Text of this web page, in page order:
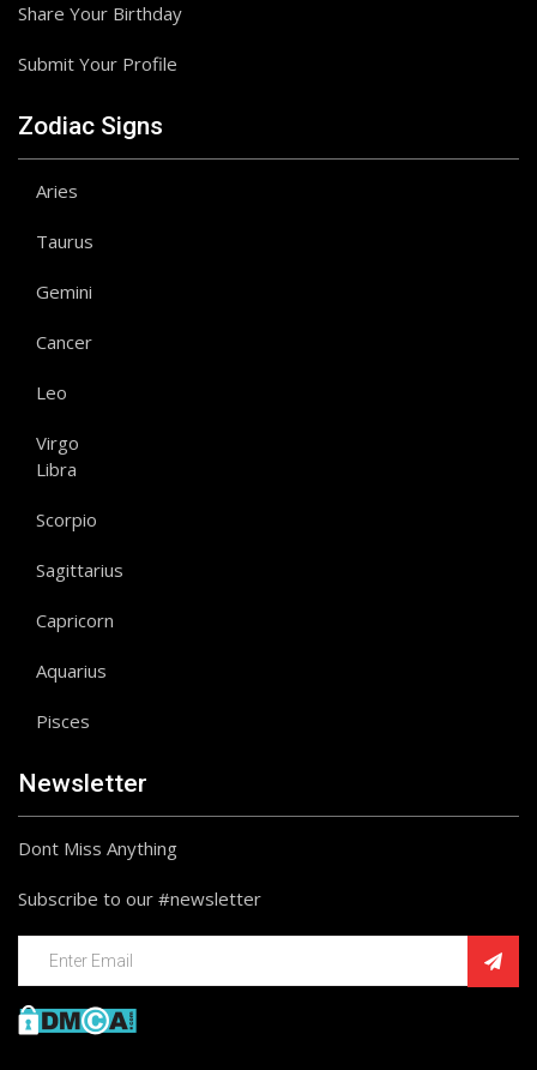
Share Your Birthday
Submit Your Profile
Zodiac Signs
Aries
Taurus
Gemini
Cancer
Leo
Virgo
Libra
Scorpio
Sagittarius
Capricorn
Aquarius
Pisces
Newsletter
Dont Miss Anything
Subscribe to our #newsletter